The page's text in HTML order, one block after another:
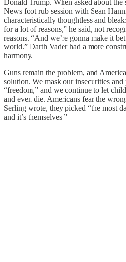
Donald Trump. When asked about
News foot rub session with Sean
characteristically thoughtless and
for a lot of reasons,” he said, not
reasons. “And we’re gonna make it
world.” Darth Vader had a more
harmony.
Guns remain the problem, and
solution. We mask our insecurities
“freedom,” and we continue to let
and even die. Americans fear the
Serling wrote, they picked “the most
and it’s themselves.”